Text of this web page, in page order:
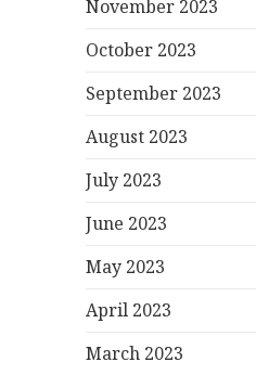
November 2023
October 2023
September 2023
August 2023
July 2023
June 2023
May 2023
April 2023
March 2023